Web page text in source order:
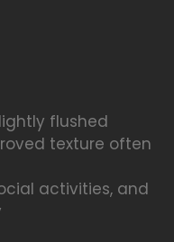
flushed
texture often
activities, and